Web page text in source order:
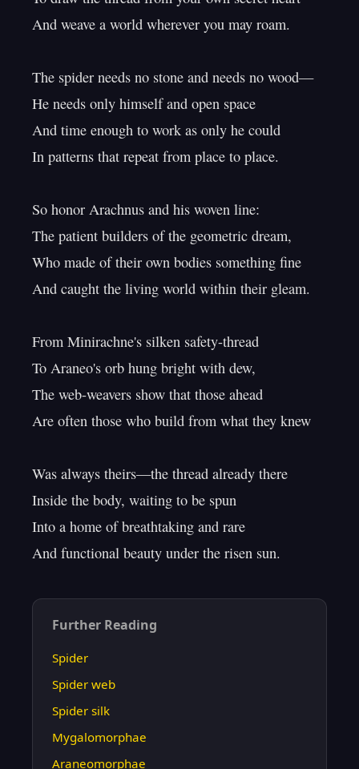
And weave a world wherever you may roam.
The spider needs no stone and needs no wood—
He needs only himself and open space
And time enough to work as only he could
In patterns that repeat from place to place.
So honor Arachnus and his woven line:
The patient builders of the geometric dream,
Who made of their own bodies something fine
And caught the living world within their gleam.
From Minirachne's silken safety-thread
To Araneo's orb hung bright with dew,
The web-weavers show that those ahead
Are often those who build from what they knew
Was always theirs—the thread already there
Inside the body, waiting to be spun
Into a home of breathtaking and rare
Further Reading
Spider
Spider web
Spider silk
Mygalomorphae
Araneomorphae